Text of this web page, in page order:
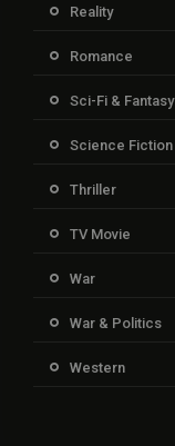
Reality
Romance
Sci-Fi & Fantasy
Science Fiction
Thriller
TV Movie
War
War & Politics
Western